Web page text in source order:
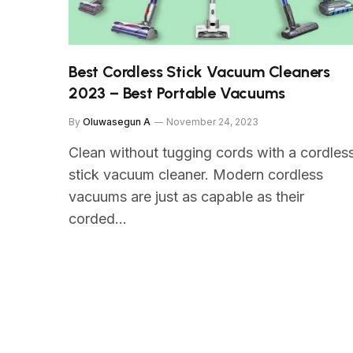
Best Cordless Stick Vacuum Cleaners
2023 – Best Portable Vacuums
By Oluwasegun A November 24, 2023
Clean without tugging cords with a
stick vacuum cleaner. Modern cordless
vacuums are just as capable as their
corded…